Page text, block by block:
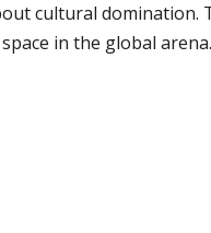
cultural
in the global arena.